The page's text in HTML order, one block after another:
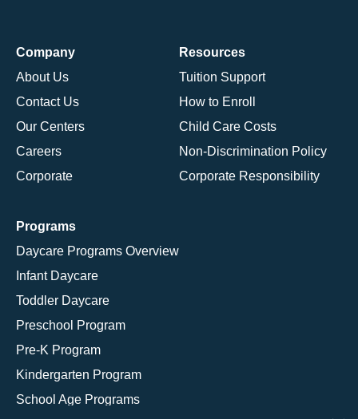
Company
About Us
Contact Us
Our Centers
Careers
Corporate
Resources
Tuition Support
How to Enroll
Child Care Costs
Non-Discrimination Policy
Corporate Responsibility
Programs
Daycare Programs Overview
Infant Daycare
Toddler Daycare
Preschool Program
Pre-K Program
Kindergarten Program
School Age Programs